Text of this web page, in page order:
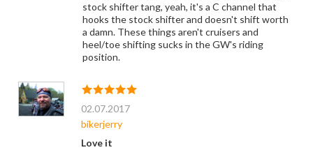
stock shifter tang, yeah, it's a C channel that
hooks the stock shifter and doesn't shift worth
a damn. These things aren't cruisers and
heel/toe shifting sucks in the GW's riding
position.
02.07.2017
bikerjerry
Love it